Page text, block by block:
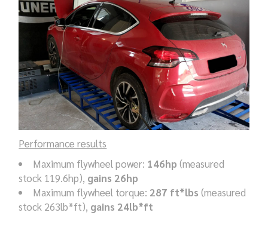
Performance results
Maximum flywheel power: 146hp (measured
stock 119.6hp), gains 26hp
Maximum flywheel torque: 287 ft*lbs (measured
stock 263lb*ft), gains 24lb*ft